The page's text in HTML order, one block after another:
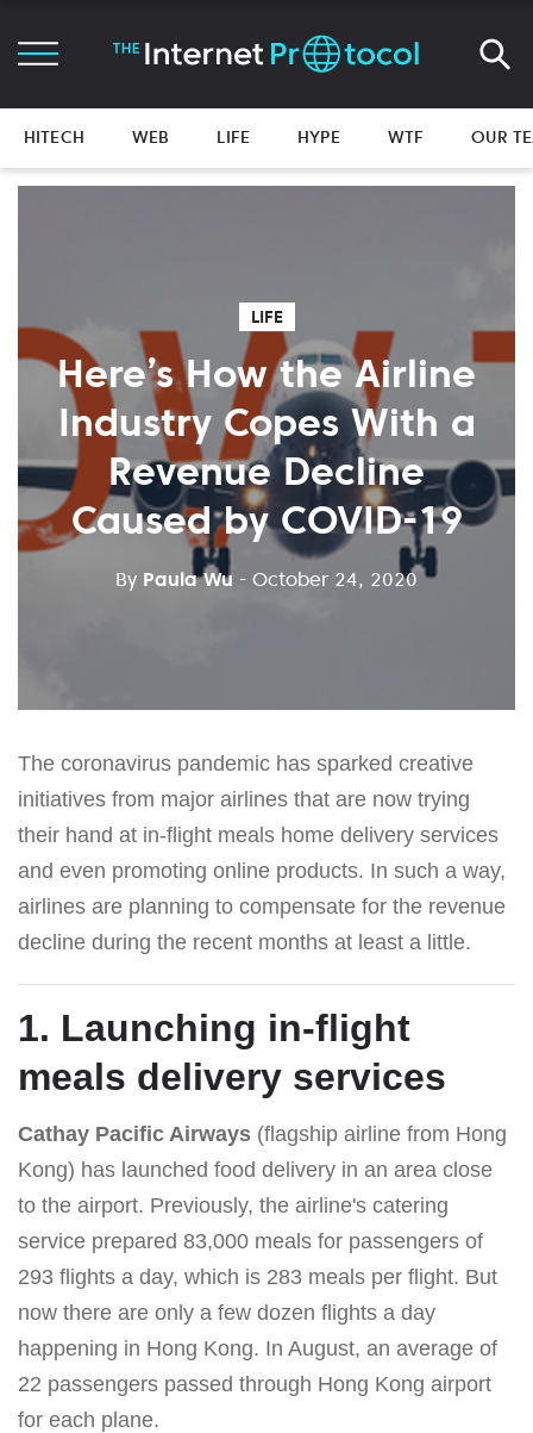
HITECH WEB LIFE HYPE WTF OUR
LIFE
Here’s How the Airline
Industry Copes With a
Revenue Decline
Caused by COVID-19
By Paula Wu - October 24, 2020
The coronavirus pandemic has sparked creative
initiatives from major airlines that are now trying
their hand at in-flight meals home delivery services
and even promoting online products. In such a way,
airlines are planning to compensate for the revenue
decline during the recent months at least a little.
1. Launching in-flight
meals delivery services
Cathay Pacific Airways (flagship airline from Hong
Kong) has launched food delivery in an area close
to the airport. Previously, the airline's catering
service prepared 83,000 meals for passengers of
293 flights a day, which is 283 meals per flight. But
now there are only a few dozen flights a day
happening in Hong Kong. In August, an average of
22 passengers passed through Hong Kong airport
for each plane.